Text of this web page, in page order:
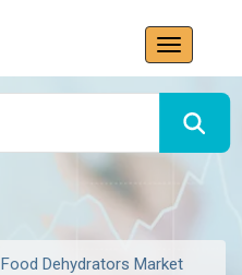
Food Dehydrators Market